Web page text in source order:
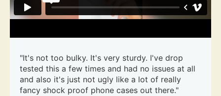
"It's not too bulky. It's very sturdy. I've drop
tested this a few times and had no issues at all
and also it's just not ugly like a lot of really
fancy shock proof phone cases out there."